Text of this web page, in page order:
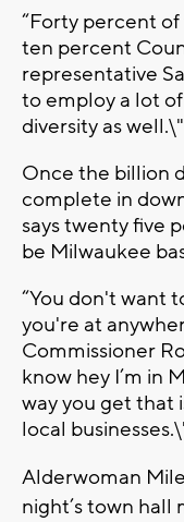
“Forty percent
ten percent
representative
to employ a lot
diversity as well.\"
Once the billion
complete in
says twenty five
be Milwaukee
“You don't want
you're at
Commissioner
know hey I’m in
way you get that
local
Alderwoman
night’s town hall